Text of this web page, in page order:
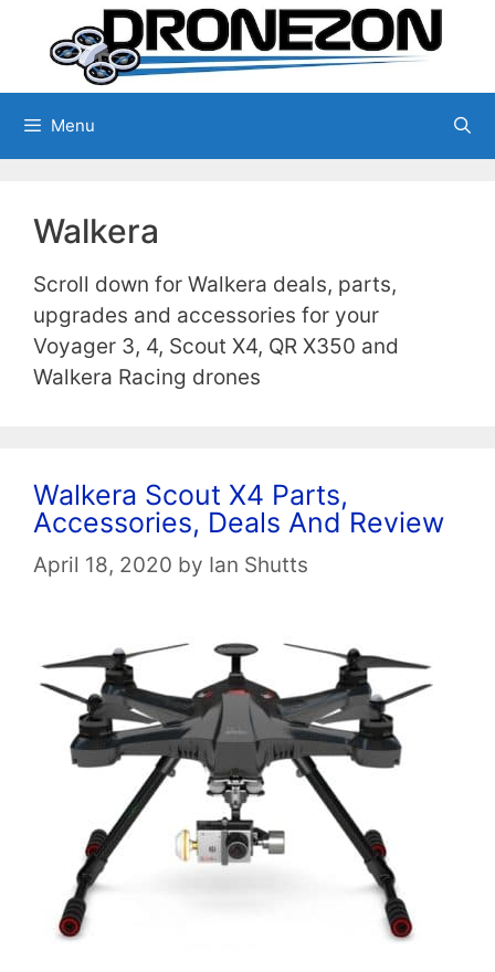
Menu
Walkera
Scroll down for Walkera deals, parts,
upgrades and accessories for your
Voyager 3, 4, Scout X4, QR X350 and
Walkera Racing drones
Walkera Scout X4 Parts,
Accessories, Deals And Review
April 18, 2020 by Ian Shutts